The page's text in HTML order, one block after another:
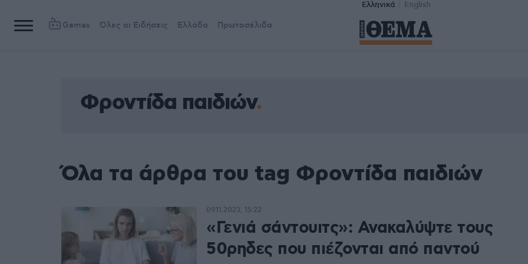
Ελληνικά English
Games Όλες οι Ειδήσεις Ελλάδα Πρωτοσέλιδα
Φροντίδα παιδιών
Όλα τα άρθρα του tag Φροντίδα παιδιών
«Γενιά σάντουιτς»: Ανακαλύψτε τους
50ρηδες που πιέζονται από παντού
09.11.2023, 15:22